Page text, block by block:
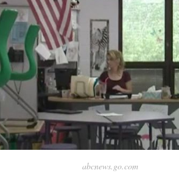
abcnews.go.com